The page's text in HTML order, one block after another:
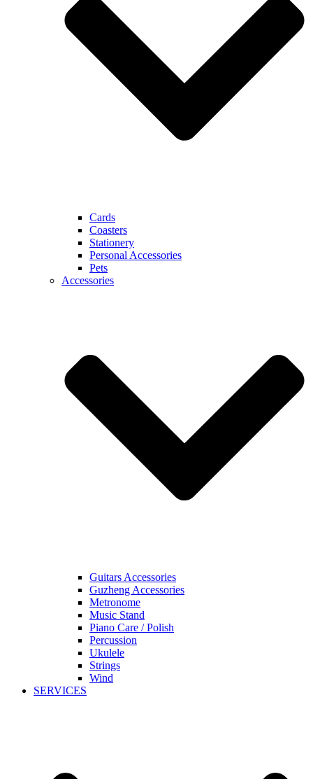
Cards
Coasters
Stationery
Personal Accessories
Pets
Accessories
Guitars Accessories
Guzheng Accessories
Metronome
Music Stand
Piano Care / Polish
Percussion
Ukulele
Strings
Wind
SERVICES